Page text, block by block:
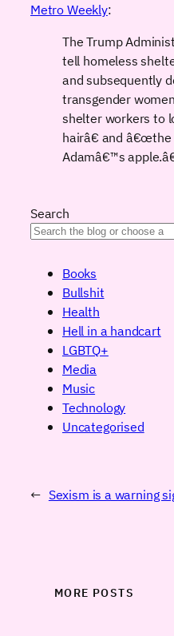
Metro Weekly:
The Trump
tell homeless
and subsequently
transgender
shelter workers to
hairâ€ and
Adamâ€™s
Search
Books
Bullshit
Health
Hell in a handcart
LGBTQ+
Media
Music
Technology
Uncategorised
← Sexism is a warning
MORE POSTS